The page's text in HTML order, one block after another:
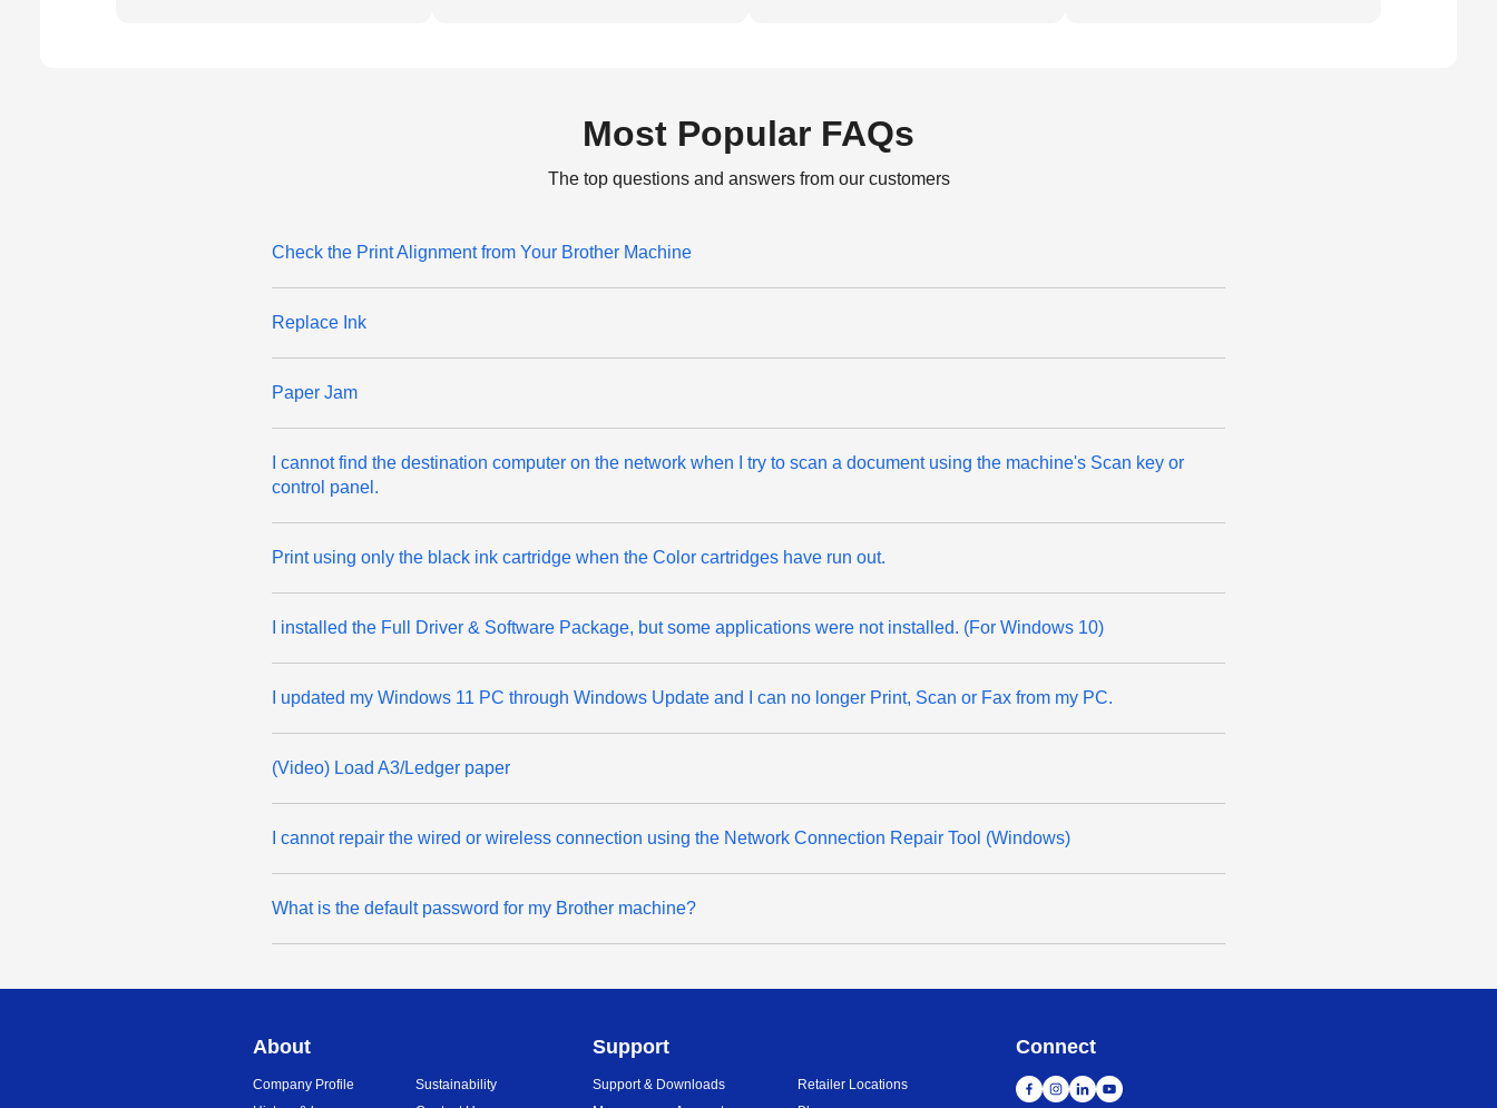
Most Popular FAQs
The top questions and answers from our customers
Check the Print Alignment from Your Brother Machine
Replace Ink
Paper Jam
I cannot find the destination computer on the network when I try to scan a document using the machine's Scan key or
control panel.
Print using only the black ink cartridge when the Color cartridges have run out.
I installed the Full Driver & Software Package, but some applications were not installed. (For Windows 10)
I updated my Windows 11 PC through Windows Update and I can no longer Print, Scan or Fax from my PC.
(Video) Load A3/Ledger paper
I cannot repair the wired or wireless connection using the Network Connection Repair Tool (Windows)
What is the default password for my Brother machine?
About
Company Profile
Sustainability
Support
Support & Downloads
Retailer Locations
Connect